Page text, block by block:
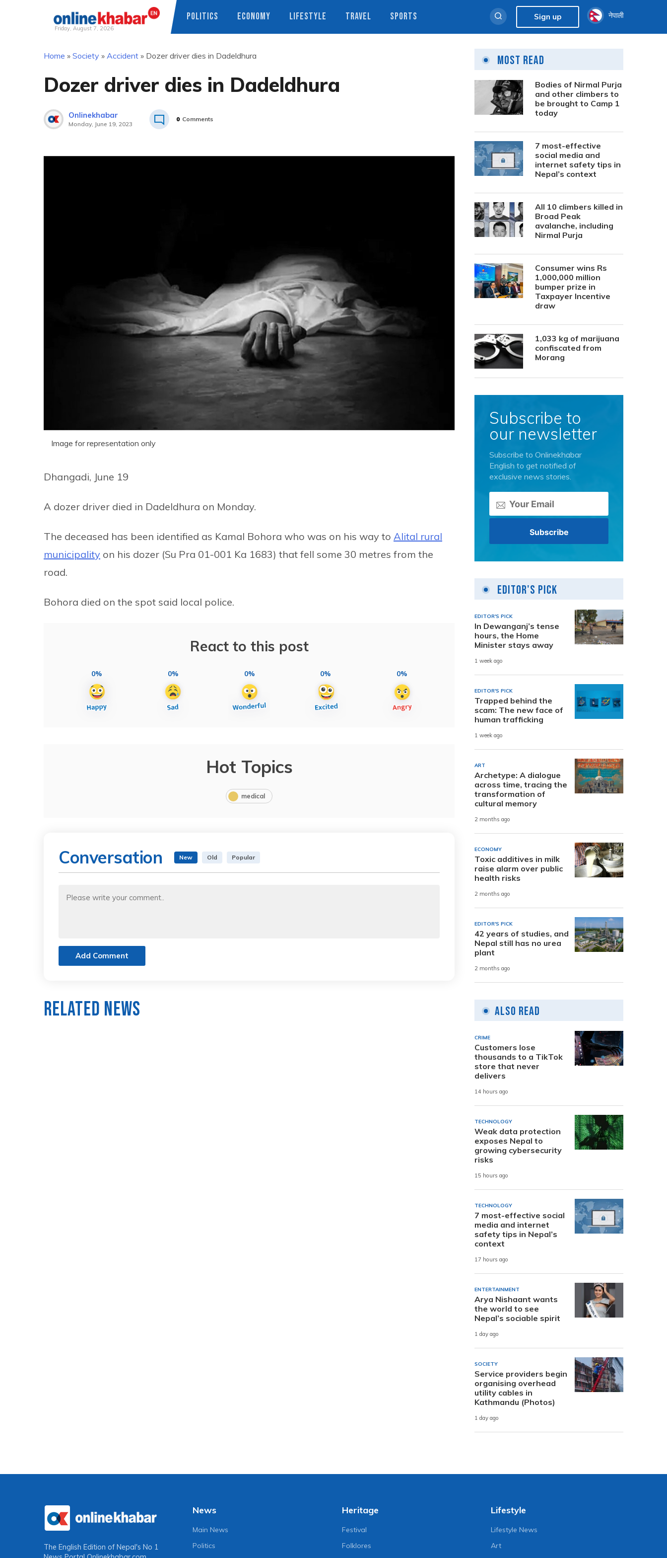
Friday, August 7, 2026
POLITICS ECONOMY LIFESTYLE TRAVEL SPORTS Sign up नेपाली
Home » Society » Accident » Dozer driver dies in Dadeldhura
Dozer driver dies in Dadeldhura
Onlinekhabar
Monday, June 19, 2023
0 Comments
Image for representation only
Dhangadi, June 19
A dozer driver died in Dadeldhura on Monday.
The deceased has been identified as Kamal Bohora who was on his way to Alital rural
municipality on his dozer (Su Pra 01-001 Ka 1683) that fell some 30 metres from the
road.
Bohora died on the spot said local police.
React to this post
0% 0% 0% 0% 0%
Hot Topics
medical
Conversation New Old Popular
Add Comment
Related News
Most Read
Bodies of Nirmal Purja
and other climbers to
be brought to Camp 1
today
7 most-effective
social media and
internet safety tips in
Nepal’s context
All 10 climbers killed in
Broad Peak
avalanche, including
Nirmal Purja
Consumer wins Rs
1,000,000 million
bumper prize in
Taxpayer Incentive
draw
1,033 kg of marijuana
confiscated from
Morang
Subscribe to
our newsletter
Subscribe to Onlinekhabar
English to get notified of
exclusive news stories.
Editor's Pick
EDITOR'S PICK
In Dewanganj’s tense
hours, the Home
Minister stays away
1 week ago
EDITOR'S PICK
Trapped behind the
scam: The new face of
human trafficking
1 week ago
ART
Archetype: A dialogue
across time, tracing the
transformation of
cultural memory
2 months ago
ECONOMY
Toxic additives in milk
raise alarm over public
health risks
2 months ago
EDITOR'S PICK
42 years of studies, and
Nepal still has no urea
plant
2 months ago
Also Read
CRIME
Customers lose
thousands to a TikTok
store that never
delivers
14 hours ago
TECHNOLOGY
Weak data protection
exposes Nepal to
growing cybersecurity
risks
15 hours ago
TECHNOLOGY
7 most-effective social
media and internet
safety tips in Nepal’s
context
17 hours ago
ENTERTAINMENT
Arya Nishaant wants
the world to see
Nepal’s sociable spirit
1 day ago
SOCIETY
Service providers begin
organising overhead
utility cables in
Kathmandu (Photos)
1 day ago
The English Edition of Nepal's No 1
News
Main News
Politics
Heritage
Festival
Folklores
Lifestyle
Lifestyle News
Art